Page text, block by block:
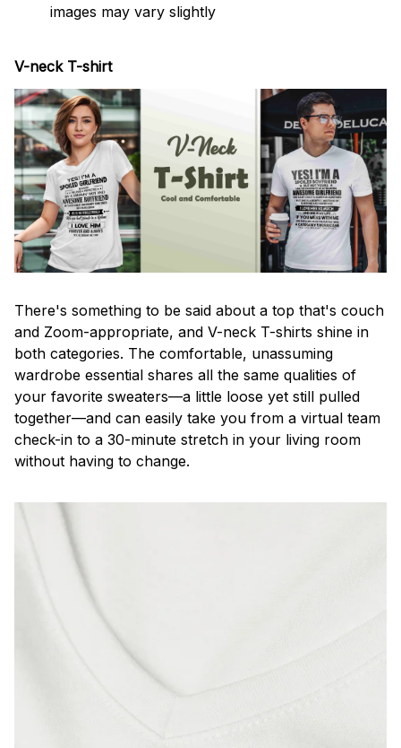
images may vary slightly
V-neck T-shirt
There's something to be said about a top that's couch
and Zoom-appropriate, and V-neck T-shirts shine in
both categories. The comfortable, unassuming
wardrobe essential shares all the same qualities of
your favorite sweaters—a little loose yet still pulled
together—and can easily take you from a virtual team
check-in to a 30-minute stretch in your living room
without having to change.